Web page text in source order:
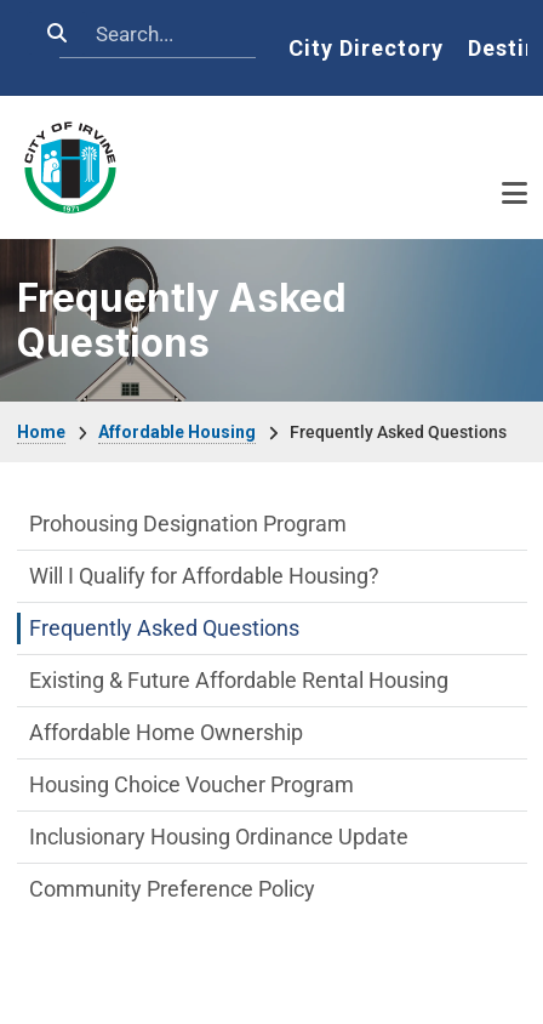
Search Home
City Directory
Frequently Asked
Questions
Home Affordable Housing Frequently Asked Questions
Affordable Houses Menu
Prohousing Designation Program
Will I Qualify for Affordable Housing?
Frequently Asked Questions
Existing & Future Affordable Rental Housing
Affordable Home Ownership
Housing Choice Voucher Program
Inclusionary Housing Ordinance Update
Community Preference Policy